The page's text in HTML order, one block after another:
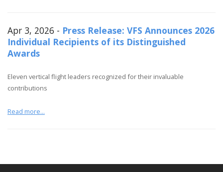
Apr 3, 2026 - Press Release: VFS Announces 2026
Individual Recipients of its Distinguished
Awards
Eleven vertical flight leaders recognized for their invaluable
contributions
Read more...